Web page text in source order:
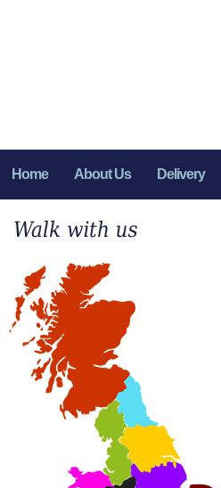
Home About Us Delivery